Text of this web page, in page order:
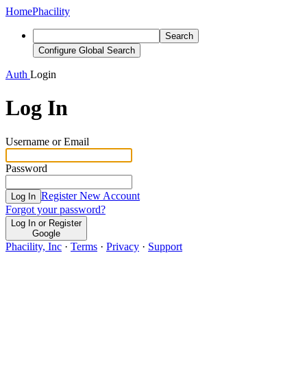
HomePhacility
Search
Configure Global Search
Auth Login
Log In
Username or Email
Password
Log In Register New Account
Forgot your password?
Log In or Register
Google
Phacility, Inc · Terms · Privacy · Support